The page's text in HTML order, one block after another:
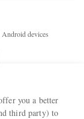
devices
you a better
third party) to